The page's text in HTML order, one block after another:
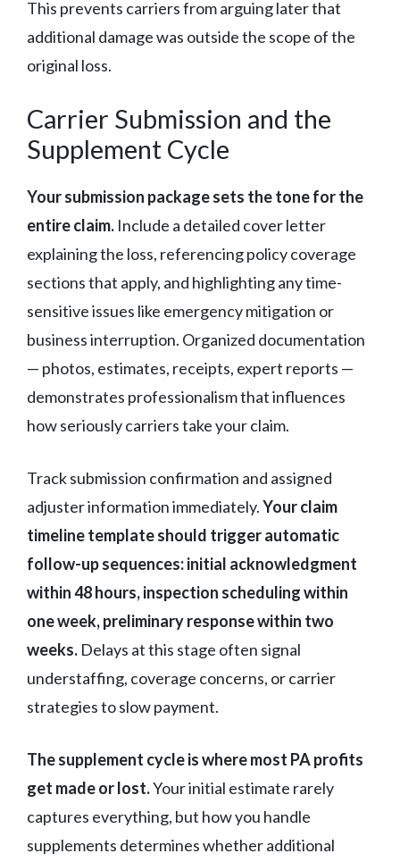
This prevents carriers from arguing later that
additional damage was outside the scope of the
original loss.
Carrier Submission and the
Supplement Cycle
Your submission package sets the tone for the
entire claim. Include a detailed cover letter
explaining the loss, referencing policy coverage
sections that apply, and highlighting any time-
sensitive issues like emergency mitigation or
business interruption. Organized documentation
— photos, estimates, receipts, expert reports —
demonstrates professionalism that influences
how seriously carriers take your claim.
Track submission confirmation and assigned
adjuster information immediately.Your claim
timeline template should trigger automatic
follow-up sequences: initial acknowledgment
within 48 hours, inspection scheduling within
one week, preliminary response within two
weeks. Delays at this stage often signal
understaffing, coverage concerns, or carrier
strategies to slow payment.
The supplement cycle is where most PA profits
get made or lost.Your initial estimate rarely
captures everything, but how you handle
supplements determines whether additional